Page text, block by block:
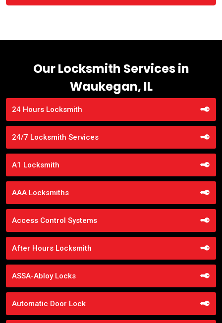
Our Locksmith Services in
Waukegan, IL
24 Hours Locksmith
24/7 Locksmith Services
A1 Locksmith
AAA Locksmiths
Access Control Systems
After Hours Locksmith
ASSA-Abloy Locks
Automatic Door Lock